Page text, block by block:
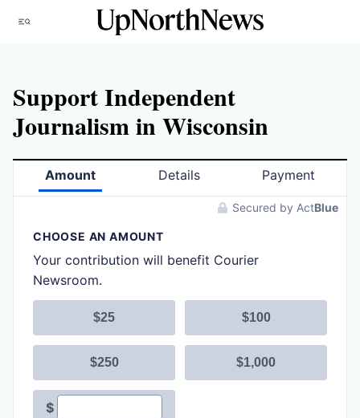
Menu
Support Independent
Journalism in Wisconsin